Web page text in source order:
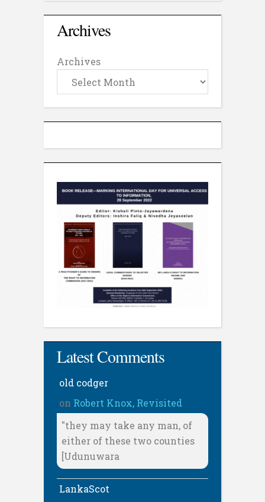
Archives
Archives
Latest Comments
old codger
on Robert Knox, Revisited
"they may take any man, of
either of these two counties
[Udunuwara
LankaScot